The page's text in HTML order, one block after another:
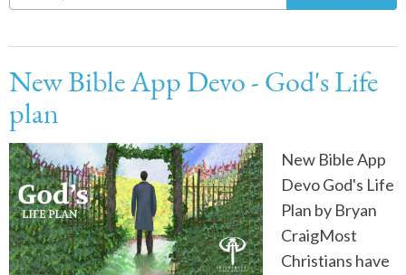
New Bible App Devo - God's Life
plan
New Bible App
Devo God's Life
Plan by Bryan
CraigMost
Christians have